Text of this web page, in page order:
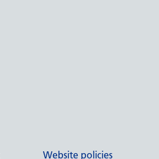
Website policies